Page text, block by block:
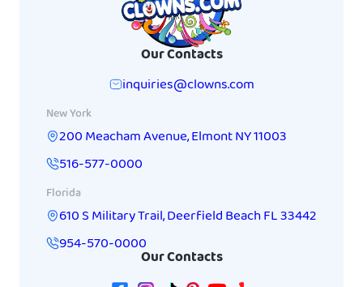
Our Contacts
inquiries@clowns.com
New York
200 Meacham Avenue,ElmontNY11003
516-577-0000
Florida
610 S Military Trail,Deerfield BeachFL33442
954-570-0000
Our Contacts